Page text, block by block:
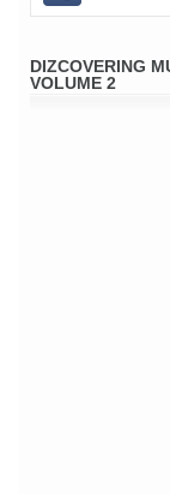
DIZCOVERING
VOLUME 2